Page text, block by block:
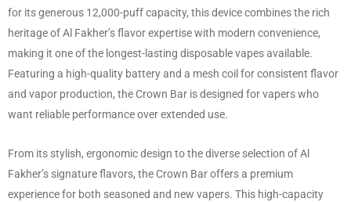
for its generous 12,000-puff capacity, this device combines the rich
heritage of Al Fakher’s flavor expertise with modern convenience,
making it one of the longest-lasting disposable vapes available.
Featuring a high-quality battery and a mesh coil for consistent flavor
and vapor production, the Crown Bar is designed for vapers who
want reliable performance over extended use.
From its stylish, ergonomic design to the diverse selection of Al
Fakher’s signature flavors, the Crown Bar offers a premium
experience for both seasoned and new vapers. This high-capacity